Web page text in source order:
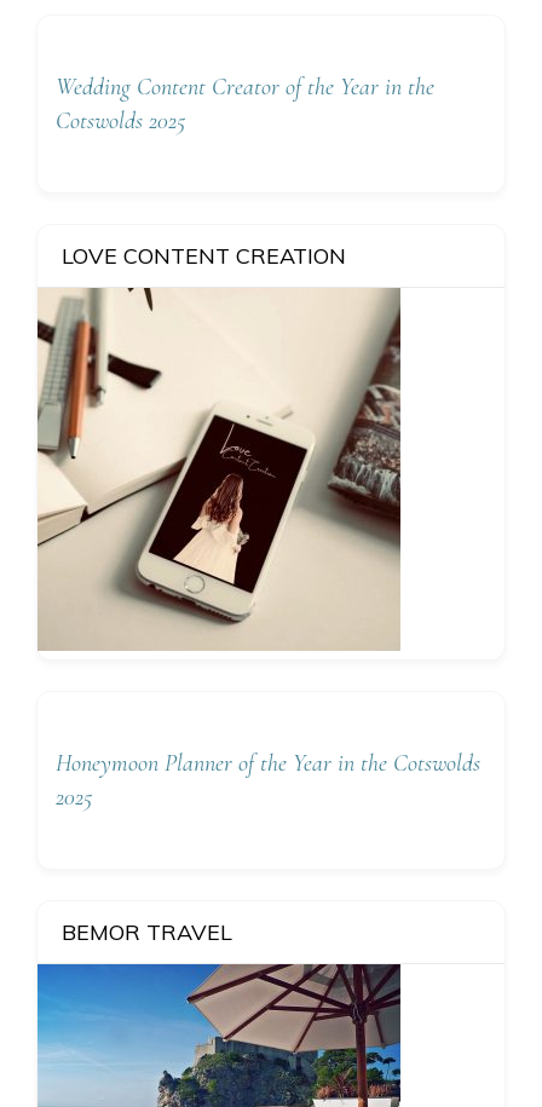
Wedding Content Creator of the Year in the
Cotswolds 2025
LOVE CONTENT CREATION
Honeymoon Planner of the Year in the Cotswolds
2025
BEMOR TRAVEL